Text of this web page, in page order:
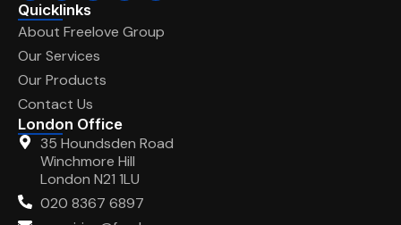
Quicklinks
About Freelove Group
Our Services
Our Products
Contact Us
London Office
35 Houndsden Road
Winchmore Hill
London N21 1LU
020 8367 6897